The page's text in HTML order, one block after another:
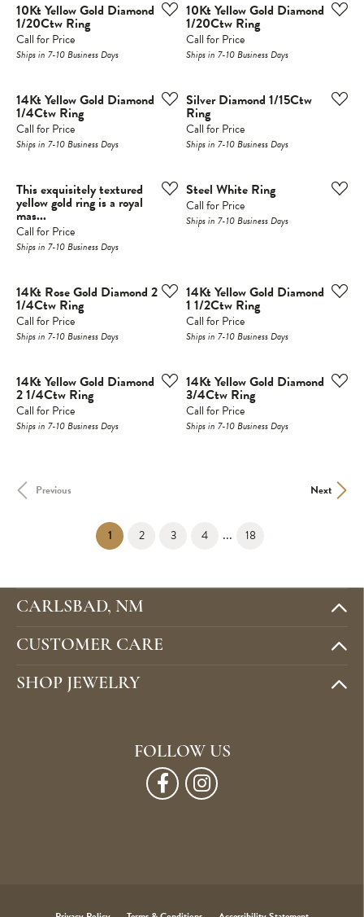
10Kt Yellow Gold Diamond
1/20Ctw Ring
Call for Price
Ships in 7-10 Business Days
10Kt Yellow Gold Diamond
1/20Ctw Ring
Call for Price
Ships in 7-10 Business Days
14Kt Yellow Gold Diamond
1/4Ctw Ring
Call for Price
Ships in 7-10 Business Days
Silver Diamond 1/15Ctw
Ring
Call for Price
Ships in 7-10 Business Days
This exquisitely textured
yellow gold ring is a royal
mas...
Call for Price
Ships in 7-10 Business Days
Steel White Ring
Call for Price
Ships in 7-10 Business Days
14Kt Rose Gold Diamond 2
1/4Ctw Ring
Call for Price
Ships in 7-10 Business Days
14Kt Yellow Gold Diamond
1 1/2Ctw Ring
Call for Price
Ships in 7-10 Business Days
14Kt Yellow Gold Diamond
2 1/4Ctw Ring
Call for Price
Ships in 7-10 Business Days
14Kt Yellow Gold Diamond
3/4Ctw Ring
Call for Price
Ships in 7-10 Business Days
Previous Next
1(current)
2 3 4 ... 18
CARLSBAD, NM
CUSTOMER CARE
SHOP JEWELRY
FOLLOW US